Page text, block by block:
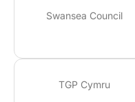
Swansea Council
TGP Cymru